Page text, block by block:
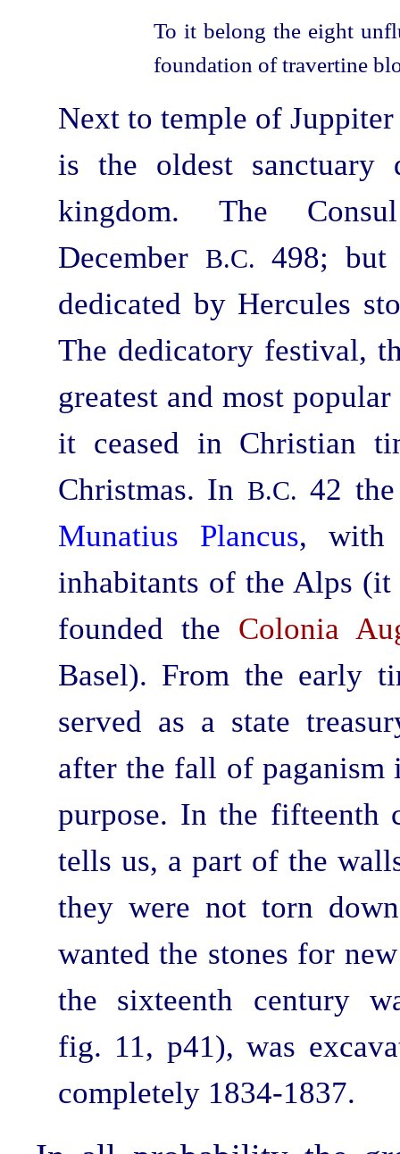
To it belong the eight
foundation of travertine
Next to temple of
is the oldest
kingdom. The
December B.C.
498; but
dedicated by Hercules
The dedicatory festival,
greatest and most
it ceased in Christian
Christmas. In B.C. 42
Munatius Plancus, with
inhabitants of the Alps
founded the Colonia
Basel). From the early
served as a state
after the fall of
purpose. In the fifteenth
tells us, a part of the
they were not torn
wanted the stones for
the sixteenth century
fig. 11, p41), was
completely 1834‑1837.